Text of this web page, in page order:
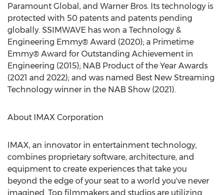
Paramount Global, and Warner Bros. Its technology is
protected with 50 patents and patents pending
globally. SSIMWAVE has won a Technology &
Engineering Emmy® Award (2020); a Primetime
Emmy® Award for Outstanding Achievement in
Engineering (2015); NAB Product of the Year Awards
(2021 and 2022); and was named Best New Streaming
Technology winner in the NAB Show (2021).
About IMAX Corporation
IMAX, an innovator in entertainment technology,
combines proprietary software, architecture, and
equipment to create experiences that take you
beyond the edge of your seat to a world you've never
imagined. Top filmmakers and studios are utilizing